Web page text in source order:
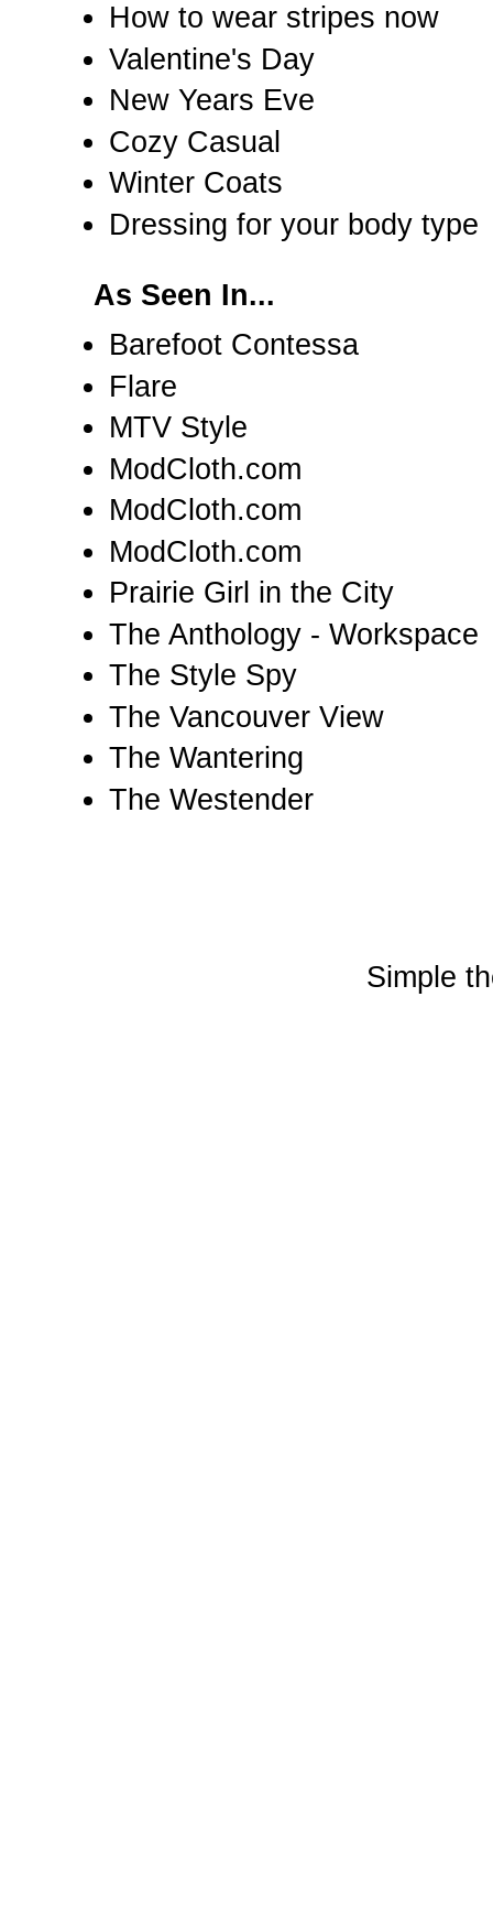
How to wear stripes now
Valentine's Day
New Years Eve
Cozy Casual
Winter Coats
Dressing for your body type
As Seen In...
Barefoot Contessa
Flare
MTV Style
ModCloth.com
ModCloth.com
ModCloth.com
Prairie Girl in the City
The Anthology - Workspace
The Style Spy
The Vancouver View
The Wantering
The Westender
Simple